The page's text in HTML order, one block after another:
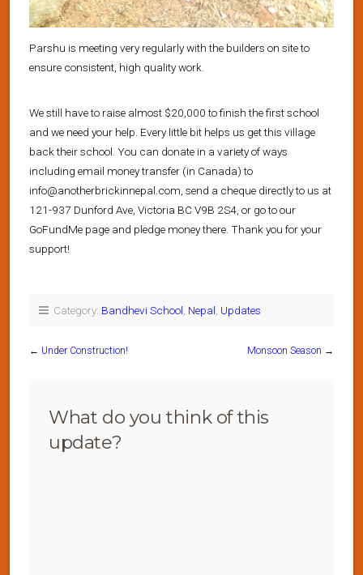
Parshu is meeting very regularly with the builders on site to
ensure consistent, high quality work.
We still have to raise almost $20,000 to finish the first school
and we need your help. Every little bit helps us get this village
back their school. You can donate in a variety of ways
including email money transfer (in Canada) to
info@anotherbrickinnepal.com, send a cheque directly to us at
121-937 Dunford Ave, Victoria BC V9B 2S4, or go to our
GoFundMe page and pledge money there. Thank you for your
support!
Category: Bandhevi School Nepal Updates
← Under Construction! Monsoon Season →
What do you think of this
update?